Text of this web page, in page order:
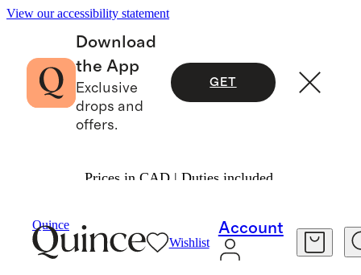
View our accessibility statement
Download
the App
Exclusive
drops and
offers.
GET
Prices in CAD | Duties included.
Quince
Wishlist
Account
Cashmere
SETS